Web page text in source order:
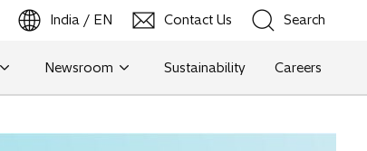
India / EN Contact Us Search
Search
Newsroom Sustainability Careers